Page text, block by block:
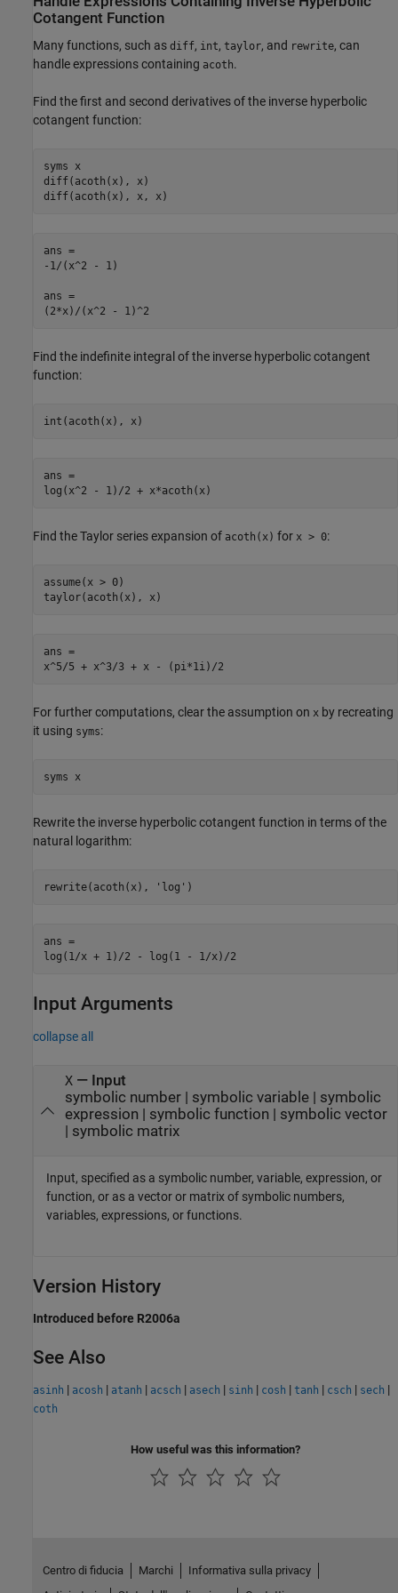
Cotangent Function
Many functions, such as diff, int, taylor, and rewrite, can
handle expressions containing acoth.
Find the first and second derivatives of the inverse hyperbolic
cotangent function:
syms x
diff(acoth(x), x)
diff(acoth(x), x, x)
ans =
-1/(x^2 - 1)
ans =
(2*x)/(x^2 - 1)^2
Find the indefinite integral of the inverse hyperbolic cotangent
function:
int(acoth(x), x)
ans =
log(x^2 - 1)/2 + x*acoth(x)
Find the Taylor series expansion of acoth(x) for x > 0:
assume(x > 0)
taylor(acoth(x), x)
ans =
x^5/5 + x^3/3 + x - (pi*1i)/2
For further computations, clear the assumption on x by recreating
it using syms:
syms x
Rewrite the inverse hyperbolic cotangent function in terms of the
natural logarithm:
rewrite(acoth(x), 'log')
ans =
log(1/x + 1)/2 - log(1 - 1/x)/2
Input Arguments
collapse all
X— Input
symbolic number| symbolic variable| symbolic
expression | symbolic function | symbolic vector
| symbolic matrix
Input, specified as a symbolic number, variable, expression, or
function, or as a vector or matrix of symbolic numbers,
variables, expressions, or functions.
Version History
Introduced before R2006a
See Also
asinh | acosh | atanh | acsch | asech | sinh | cosh | tanh | csch | sech |
coth
How useful was this information?
Centro di fiducia Marchi
Informativa sulla privacy